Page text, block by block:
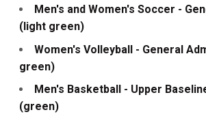
Men's and Women's Soccer -
(light green)
Women's Volleyball - General
green)
Men's Basketball - Upper
(green)